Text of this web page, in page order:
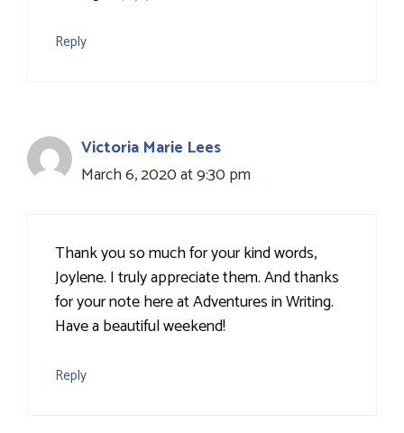
Reply
Victoria Marie Lees
March 6, 2020 at 9:30 pm
Thank you so much for your kind words,
Joylene. I truly appreciate them. And thanks
for your note here at Adventures in Writing.
Have a beautiful weekend!
Reply